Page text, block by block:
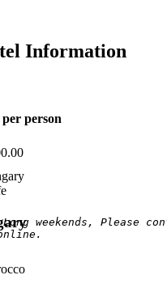
weekends, Please
Information
person